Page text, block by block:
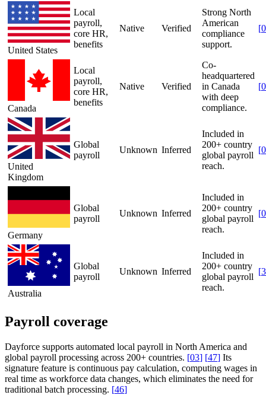
United States
Local
payroll,
core HR,
benefits
Native Verified
Strong North
American
compliance
support.
[
Canada
Local
payroll,
core HR,
benefits
Native Verified
Co-
headquartered
in Canada
with deep
compliance.
[
United
Kingdom
Global
payroll
Unknown Inferred
Included in
200+ country
global payroll
reach.
[
Germany
Global
payroll
Unknown Inferred
Included in
200+ country
global payroll
reach.
[
Australia
Global
payroll
Unknown Inferred
Included in
200+ country
global payroll
reach.
[
Payroll coverage
Dayforce supports automated local payroll in North America and
global payroll processing across 200+ countries. [03] [47] Its
signature feature is continuous pay calculation, computing wages in
real time as workforce data changes, which eliminates the need for
traditional batch processing. [46]